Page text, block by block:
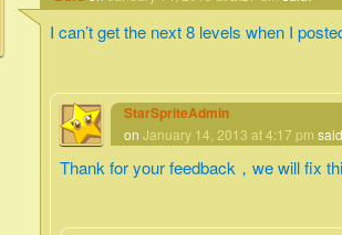
I can’t get the next 8 levels when I
StarSpriteAdmin
on January 14, 2013 at 4:17 pm
Thank for your feedback，we will fix